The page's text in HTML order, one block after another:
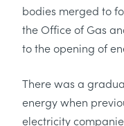
bodies merged to
the Office of Gas
to the opening of
There was a
energy when
electricity